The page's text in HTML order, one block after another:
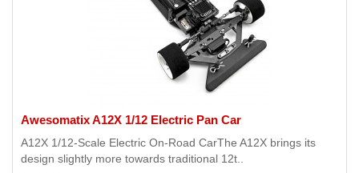
Awesomatix A12X 1/12 Electric Pan Car
A12X 1/12-Scale Electric On-Road CarThe A12X brings its
design slightly more towards traditional 12t..